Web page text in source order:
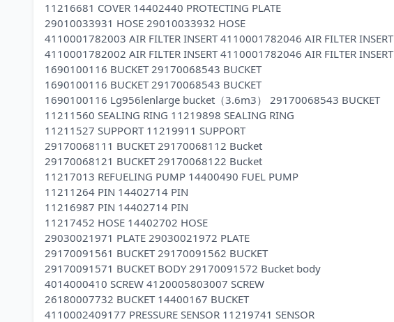
11216681 COVER 14402440 PROTECTING PLATE
29010033931 HOSE 29010033932 HOSE
4110001782003 AIR FILTER INSERT 4110001782046 AIR FILTER INSERT
4110001782002 AIR FILTER INSERT 4110001782046 AIR FILTER INSERT
1690100116 BUCKET 29170068543 BUCKET
1690100116 BUCKET 29170068543 BUCKET
1690100116 Lg956lenlarge bucket（3.6m3） 29170068543 BUCKET
11211560 SEALING RING 11219898 SEALING RING
11211527 SUPPORT 11219911 SUPPORT
29170068111 BUCKET 29170068112 Bucket
29170068121 BUCKET 29170068122 Bucket
11217013 REFUELING PUMP 14400490 FUEL PUMP
11211264 PIN 14402714 PIN
11216987 PIN 14402714 PIN
11217452 HOSE 14402702 HOSE
29030021971 PLATE 29030021972 PLATE
29170091561 BUCKET 29170091562 BUCKET
29170091571 BUCKET BODY 29170091572 Bucket body
4014000410 SCREW 4120005803007 SCREW
26180007732 BUCKET 14400167 BUCKET
4110002409177 PRESSURE SENSOR 11219741 SENSOR